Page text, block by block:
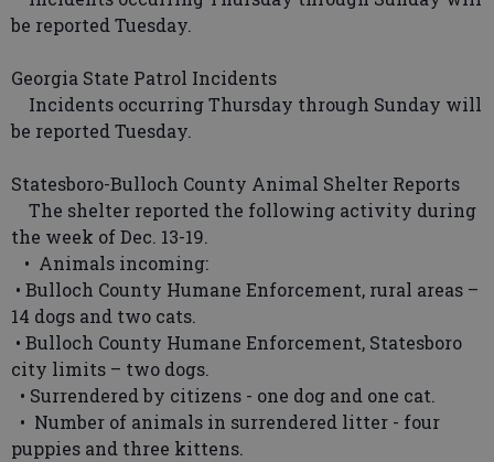
be reported Tuesday.
Georgia State Patrol Incidents
Incidents occurring Thursday through Sunday will
be reported Tuesday.
Statesboro-Bulloch County Animal Shelter Reports
The shelter reported the following activity during
the week of Dec. 13-19.
• Animals incoming:
• Bulloch County Humane Enforcement, rural areas –
14 dogs and two cats.
• Bulloch County Humane Enforcement, Statesboro
city limits – two dogs.
• Surrendered by citizens - one dog and one cat.
• Number of animals in surrendered litter - four
puppies and three kittens.